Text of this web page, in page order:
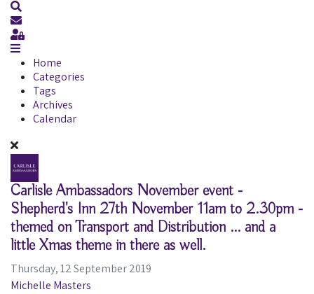
Subscribe to blog
Sign In
Home
Categories
Tags
Archives
Calendar
Carlisle Ambassadors November event -
Shepherd's Inn 27th November 11am to 2.30pm -
themed on Transport and Distribution ... and a
little Xmas theme in there as well.
Thursday, 12 September 2019
Michelle Masters